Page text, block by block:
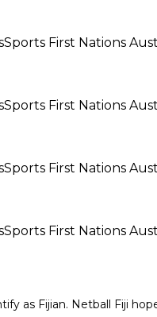
as Fijian. Netball Fiji